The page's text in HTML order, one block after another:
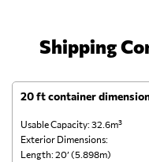
Shipping
20 ft container
Usable Capacity: 32.6m³
Exterior Dimensions:
Length: 20’ (5.898m)